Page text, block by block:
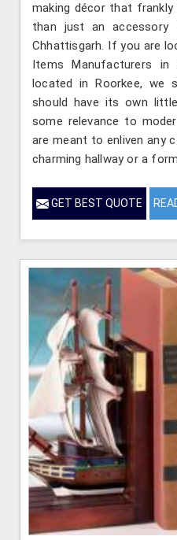
making décor that
than just an accessory
Chhattisgarh. If you are
Items Manufacturers in
located in Roorkee, we
should have its own
some relevance to
are meant to enliven any
charming hallway or a
GET BEST QUOTE